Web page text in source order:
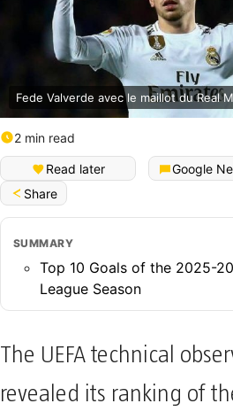
Fede Valverde avec le maillot du Real
2 min read
Read later Google
Share
SUMMARY
Top 10 Goals of the 2025-
League Season
The UEFA technical
revealed its ranking of